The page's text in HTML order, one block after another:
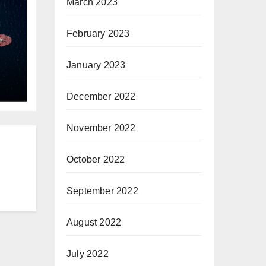
February 2023
January 2023
December 2022
November 2022
October 2022
September 2022
August 2022
July 2022